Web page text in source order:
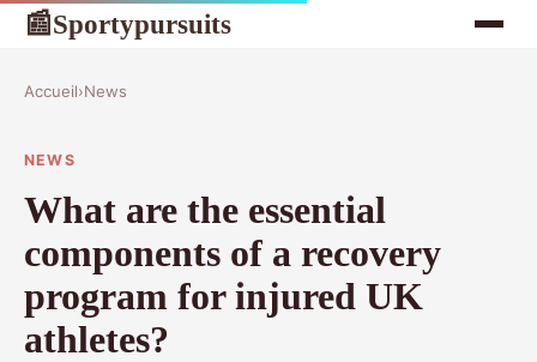
📰Sportypursuits
Accueil›News
NEWS
What are the essential
components of a recovery
program for injured UK
athletes?